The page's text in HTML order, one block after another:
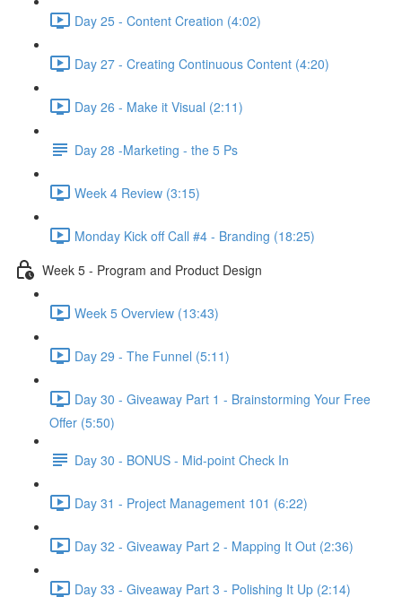
Day 25 - Content Creation (4:02)
Day 27 - Creating Continuous Content (4:20)
Day 26 - Make it Visual (2:11)
Day 28 -Marketing - the 5 Ps
Week 4 Review (3:15)
Monday Kick off Call #4 - Branding (18:25)
Week 5 - Program and Product Design
Week 5 Overview (13:43)
Day 29 - The Funnel (5:11)
Day 30 - Giveaway Part 1 - Brainstorming Your Free
Offer (5:50)
Day 30 - BONUS - Mid-point Check In
Day 31 - Project Management 101 (6:22)
Day 32 - Giveaway Part 2 - Mapping It Out (2:36)
Day 33 - Giveaway Part 3 - Polishing It Up (2:14)